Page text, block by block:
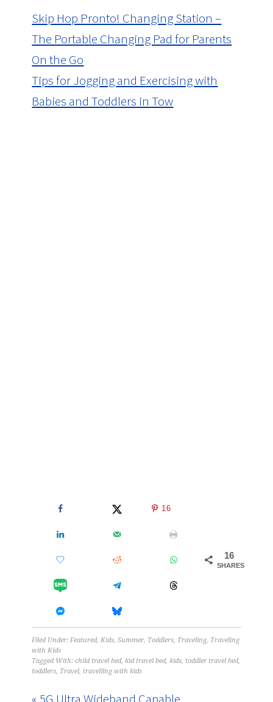
Skip Hop Pronto! Changing Station –
The Portable Changing Pad for Parents
On the Go
Tips for Jogging and Exercising with
Babies and Toddlers in Tow
16
SHARES
16
Filed Under:Featured,Kids,Summer, Toddlers, Traveling, Traveling
with Kids
Tagged With:child travel bed,kid travel bed,kids, toddler travel bed,
toddlers, Travel, travelling with kids